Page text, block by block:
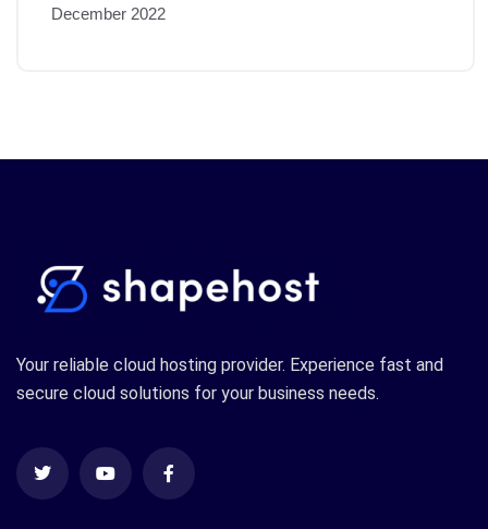
December 2022
Your reliable cloud hosting provider. Experience fast and
secure cloud solutions for your business needs.